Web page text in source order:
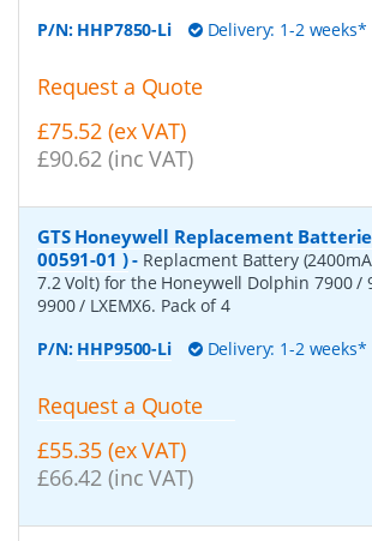
P/N: HHP7850-Li Delivery: 1-2 weeks*
Request a Quote
£75.52 (ex VAT)
£90.62 (inc VAT)
GTS Honeywell Replacement
00591-01 )- Replacment Battery
7.2 Volt) for the Honeywell Dolphin 7900 /
9900 / LXEMX6. Pack of 4
P/N: HHP9500-Li Delivery: 1-2 weeks*
Request a Quote
£55.35 (ex VAT)
£66.42 (inc VAT)